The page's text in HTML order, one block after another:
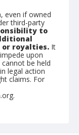
even if owned
third-party
to
or royalties. It
upon
be held
legal action
claims. For